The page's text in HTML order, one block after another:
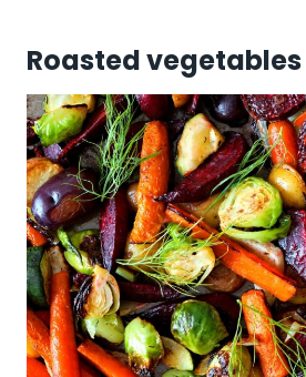
Roasted vegetables